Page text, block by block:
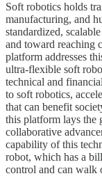
Soft robotics holds
manufacturing, and
standardized,
and toward reaching
platform addresses
ultra-flexible soft
technical and
to soft robotics,
that can benefit
this platform lays the
collaborative
capability of this
robot, which has a
control and can walk